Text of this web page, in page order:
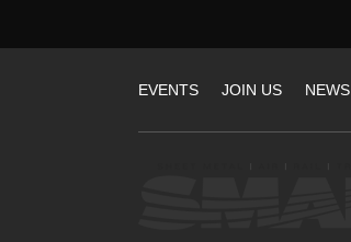
Tier
1
EVENTS JOIN US NEWS